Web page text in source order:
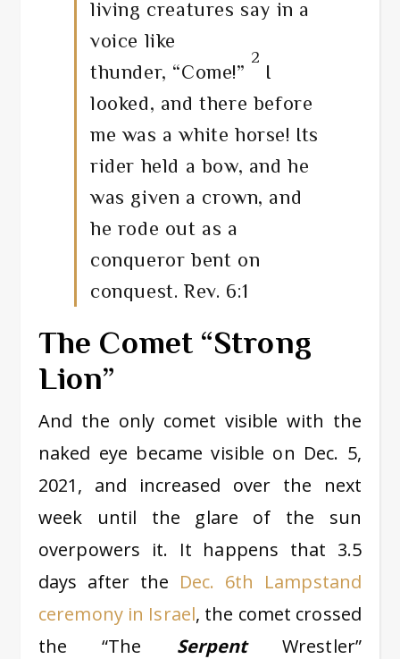
living creatures say in a
voice like
thunder, “Come!”
2
I
looked, and there before
me was a white horse! Its
rider held a bow, and he
was given a crown, and
he rode out as a
conqueror bent on
conquest. Rev. 6:1
The Comet “Strong
Lion”
And the only comet visible with the
naked eye became visible on Dec. 5,
2021, and increased over the next
week until the glare of the sun
overpowers it. It happens that 3.5
days after the Dec. 6th Lampstand
ceremony in Israel, the comet crossed
the “The SerpentWrestler”